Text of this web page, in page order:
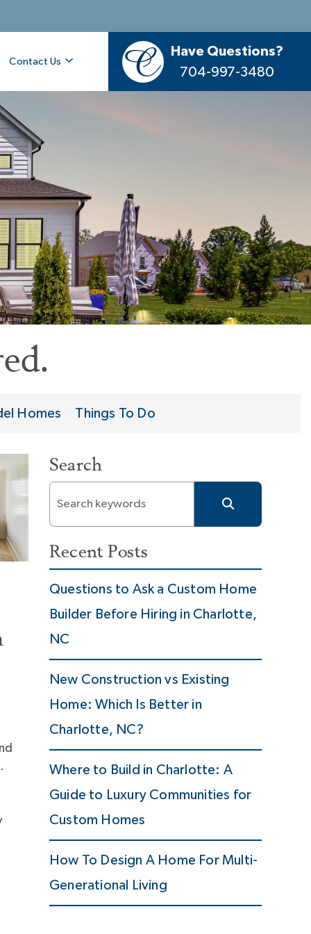
Contact Us
Have Questions?
704-997-3480
Homes Things To Do
Search
Recent Posts
Questions to Ask a Custom Home
Builder Before Hiring in Charlotte,
NC
New Construction vs Existing
Home: Which Is Better in
Charlotte, NC?
Where to Build in Charlotte: A
Guide to Luxury Communities for
Custom Homes
How To Design A Home For Multi-
Generational Living